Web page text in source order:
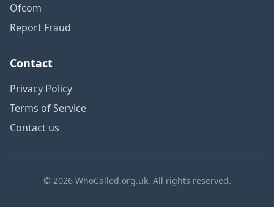
Ofcom
Report Fraud
Contact
Privacy Policy
Terms of Service
Contact us
© 2026 WhoCalled.org.uk. All rights reserved.